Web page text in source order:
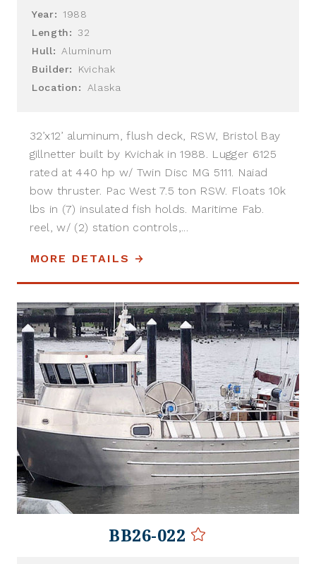
Year:
1988
Length:
32
Hull:
Aluminum
Builder:
Kvichak
Location:
Alaska
32’x12’ aluminum, flush deck, RSW, Bristol Bay
gillnetter built by Kvichak in 1988. Lugger 6125
rated at 440 hp w/ Twin Disc MG 5111. Naiad
bow thruster. Pac West 7.5 ton RSW. Floats 10k
lbs in (7) insulated fish holds. Maritime Fab.
reel, w/ (2) station controls,...
MORE DETAILS
BB26-022